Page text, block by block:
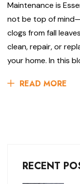
Maintenance is
not be top of
clogs from fall
clean, repair, or
your home. In this
READ MORE
RECENT